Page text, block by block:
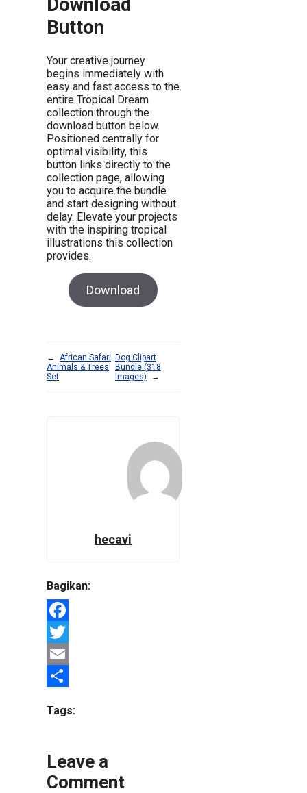
Button
Your creative journey
begins immediately with
easy and fast access to the
entire Tropical Dream
collection through the
download button below.
Positioned centrally for
optimal visibility, this
button links directly to the
collection page, allowing
you to acquire the bundle
and start designing without
delay. Elevate your projects
with the inspiring tropical
illustrations this collection
provides.
Download
←
African Safari
Animals & Trees
Set
Dog Clipart
Bundle (318
Images)
→
hecavi
Bagikan:
Facebook
Twitter
Email
Tags:
Leave a
Comment